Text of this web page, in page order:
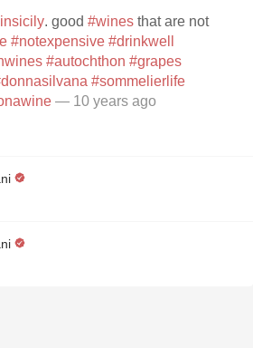
. good #wines that are not
#notexpensive #drinkwell
#autochthon #grapes
#sommelierlife
— 10 years ago